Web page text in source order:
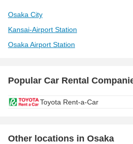
Osaka City
Kansai-Airport Station
Osaka Airport Station
Popular Car Rental
Toyota Rent-a-Car
Other locations in Osaka